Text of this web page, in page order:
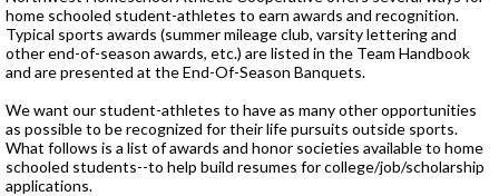
home schooled student-athletes to earn awards and recognition.
Typical sports awards (summer mileage club, varsity lettering and
other end-of-season awards, etc.) are listed in the Team Handbook
and are presented at the End-Of-Season Banquets.
We want our student-athletes to have as many other opportunities
as possible to be recognized for their life pursuits outside sports.
What follows is a list of awards and honor societies available to home
schooled students--to help build resumes for college/job/scholarship
applications.